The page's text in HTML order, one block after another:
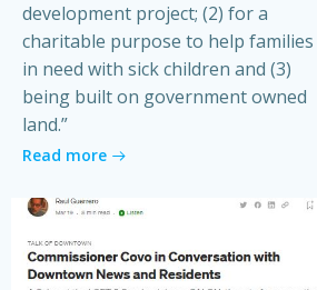
development project; (2) for a
charitable purpose to help families
in need with sick children and (3)
being built on government owned
land.”
Read more